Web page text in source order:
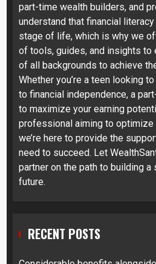
part-time wealth builders, and
understand that financial
stage of life, which is why we
of tools, guides, and insights to
of all backgrounds to achieve
Whether you’re a teen looking
to financial independence, a
to maximize your earning
professional aiming to optimize
we’re here to provide the
need to succeed. Let
partner on the path to building
future.
RECENT POSTS